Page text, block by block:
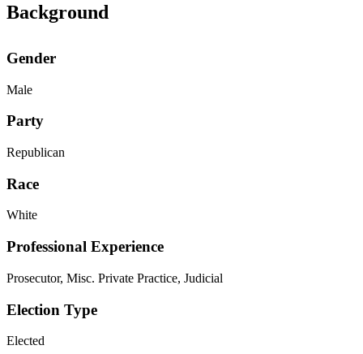
Background
Gender
Male
Party
Republican
Race
White
Professional Experience
Prosecutor, Misc. Private Practice, Judicial
Election Type
Elected